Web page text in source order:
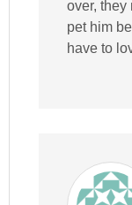
over, they
pet him
have to